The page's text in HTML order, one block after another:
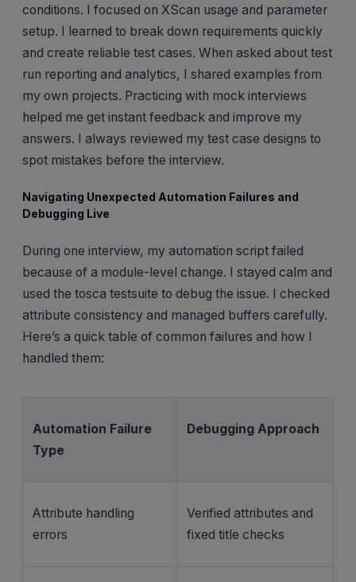
conditions. I focused on XScan usage and parameter
setup. I learned to break down requirements quickly
and create reliable test cases. When asked about test
run reporting and analytics, I shared examples from
my own projects. Practicing with mock interviews
helped me get instant feedback and improve my
answers. I always reviewed my test case designs to
spot mistakes before the interview.
Navigating Unexpected Automation Failures and
Debugging Live
During one interview, my automation script failed
because of a module-level change. I stayed calm and
used the tosca testsuite to debug the issue. I checked
attribute consistency and managed buffers carefully.
Here’s a quick table of common failures and how I
handled them:
Automation Failure
Type
Debugging Approach
Attribute handling
errors
Verified attributes and
fixed title checks